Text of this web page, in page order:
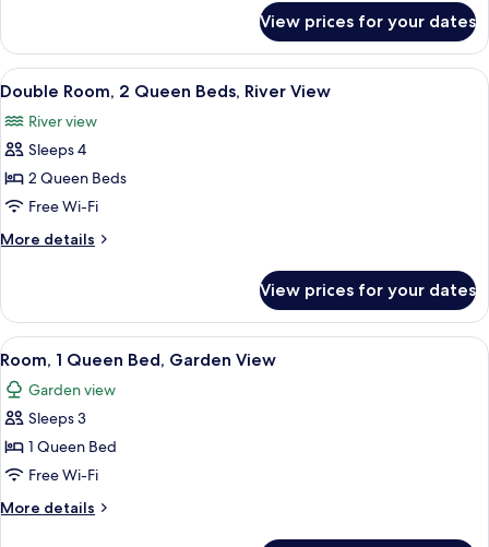
Garden
View
Room,
Queen
Garden
View
View prices for your dates
View
all
photos
for
Double
Room,
2
Queen
River
View
A hotel room with two beds, a desk,
8
Double Room, 2 Queen Beds, River View
River view
Sleeps 4
2 Queen Beds
Free Wi-Fi
More details
More
Room,
Queen
Beds,
River
View
View prices for your dates
View
all
photos
for
Room,
1
Queen
Bed,
A bedroom with a wooden bed, two
6
Room, 1 Queen Bed, Garden View
Garden view
Sleeps 3
1 Queen Bed
Free Wi-Fi
More details
More